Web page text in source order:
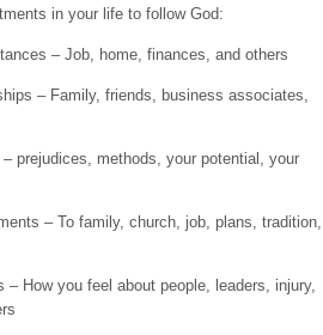
in your life to follow God:
– Job, home, finances, and others
– Family, friends, business associates,
prejudices, methods, your potential, your
– To family, church, job, plans, tradition,
How you feel about people, leaders, injury,